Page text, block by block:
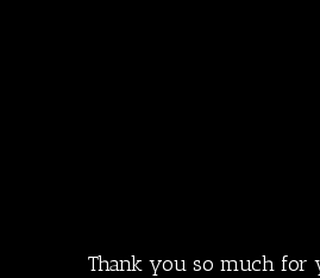
Thank you so much for